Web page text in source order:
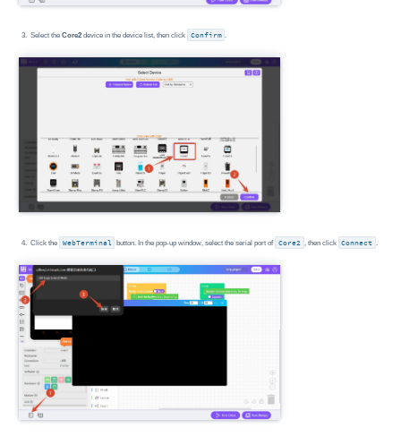
Select theCore2 device in the device list, then click Confirm
Click the WebTerminal button. In the pop-up window, select the serial port of Core2 , then click Connect